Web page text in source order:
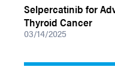
Selpercatinib for
Thyroid Cancer
03/14/2025